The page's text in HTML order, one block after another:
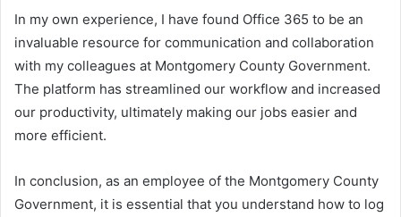
In my own experience, I have found Office 365 to be an
invaluable resource for communication and collaboration
with my colleagues at Montgomery County Government.
The platform has streamlined our workflow and increased
our productivity, ultimately making our jobs easier and
more efficient.
In conclusion, as an employee of the Montgomery County
Government, it is essential that you understand how to log